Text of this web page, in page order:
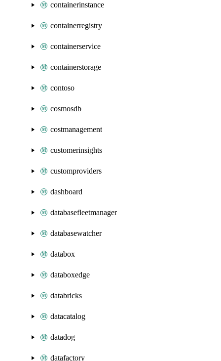
containerinstance
containerregistry
containerservice
containerstorage
contoso
cosmosdb
costmanagement
customerinsights
customproviders
dashboard
databasefleetmanager
databasewatcher
databox
databoxedge
databricks
datacatalog
datadog
datafactory